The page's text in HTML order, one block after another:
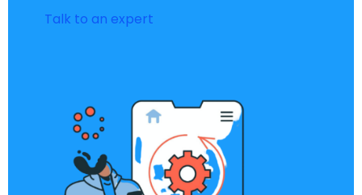
Talk to an expert